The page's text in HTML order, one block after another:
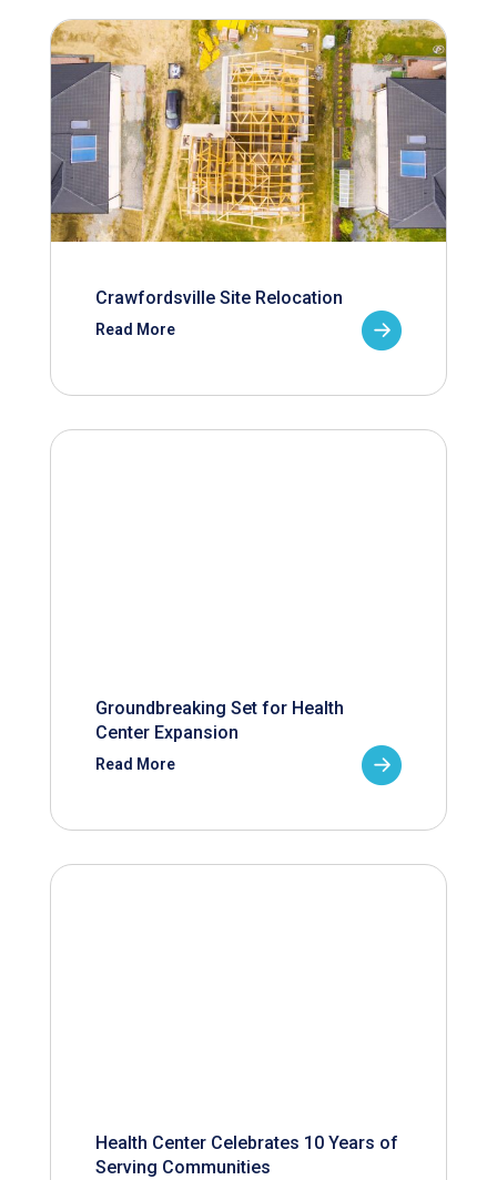
Crawfordsville Site Relocation
Read More
Groundbreaking Set for Health
Center Expansion
Read More
Health Center Celebrates 10 Years of
Serving Communities